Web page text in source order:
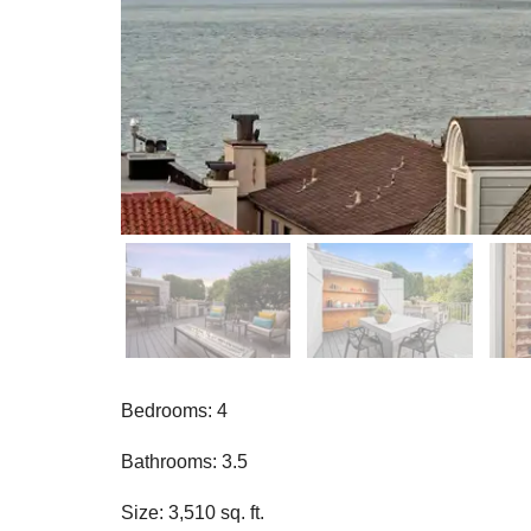
Bedrooms: 4
Bathrooms: 3.5
Size: 3,510 sq. ft.